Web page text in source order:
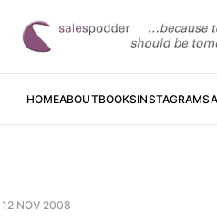
HOMEABOUTBOOKSINSTAGRAM
12 NOV 2008